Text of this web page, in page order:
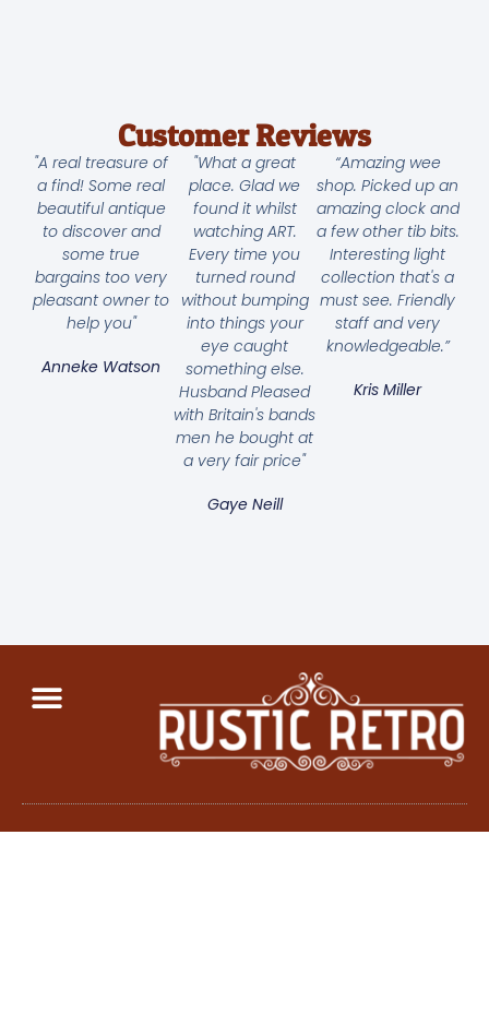
Customer Reviews
"A real treasure of
a find! Some real
beautiful antique
to discover and
some true
bargains too very
pleasant owner to
help you"
Anneke Watson
"What a great
place. Glad we
found it whilst
watching ART.
Every time you
turned round
without bumping
into things your
eye caught
something else.
Husband Pleased
with Britain's bands
men he bought at
a very fair price"
Gaye Neill
“Amazing wee
shop. Picked up an
amazing clock and
a few other tib bits.
Interesting light
collection that's a
must see. Friendly
staff and very
knowledgeable.”
Kris Miller